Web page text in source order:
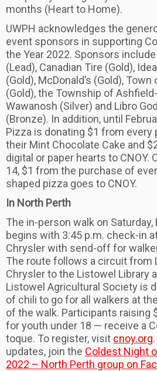
months (Heart to Home).
UWPH acknowledges the
event sponsors in supporting
the Year 2022. Sponsors
(Lead), Canadian Tire (Gold),
(Gold), McDonald’s (Gold),
(Gold), the Township of
Wawanosh (Silver) and Libro
(Bronze). In addition, until
Pizza is donating $1 from every
their Mint Chocolate Cake and
digital or paper hearts to CNOY.
14, $1 from the purchase of
shaped pizza goes to CNOY.
In North Perth
The in-person walk on Saturday,
begins with 3:45 p.m. check-in
Chrysler with send-off for
The route follows a circuit from
Chrysler to the Listowel Library
Listowel Agricultural Society is
of chili to go for all walkers at
of the walk. Participants raising
for youth under 18 — receive a
toque. To register, visit cnoy.org
updates, join the Coldest Night
2022 – North Perth group on